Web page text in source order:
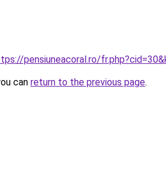
pensiuneacoral.ro/
can return to the previous page.